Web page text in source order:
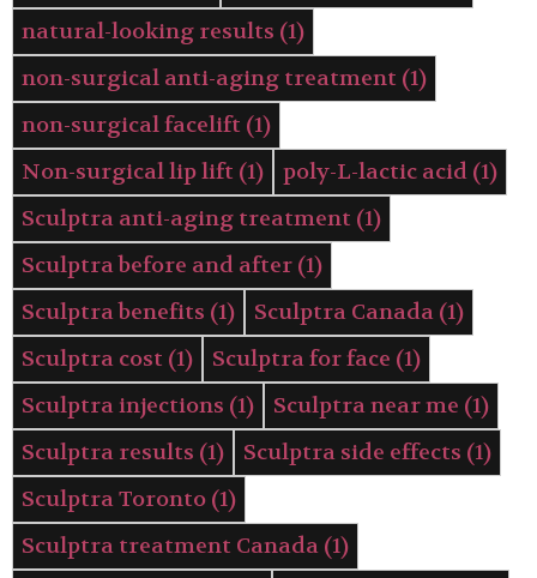
natural-looking results (1)
non-surgical anti-aging treatment (1)
non-surgical facelift (1)
Non-surgical lip lift (1) poly-L-lactic acid (1)
Sculptra anti-aging treatment (1)
Sculptra before and after (1)
Sculptra benefits (1) Sculptra Canada (1)
Sculptra cost (1) Sculptra for face (1)
Sculptra injections (1) Sculptra near me (1)
Sculptra results (1) Sculptra side effects (1)
Sculptra Toronto (1)
Sculptra treatment Canada (1)